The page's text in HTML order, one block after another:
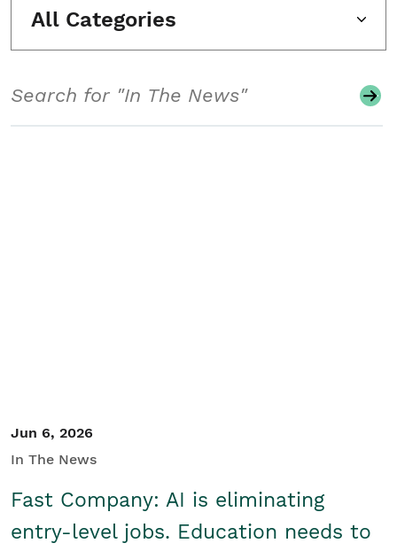
All Categories
Jun 6, 2026
In The News
Fast Company: AI is eliminating
entry-level jobs. Education needs to